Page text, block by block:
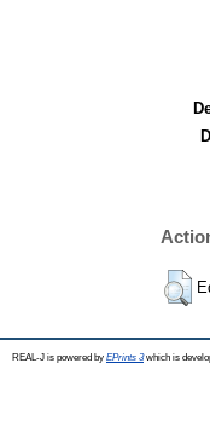
REAL-J is powered by EPrints 3which is